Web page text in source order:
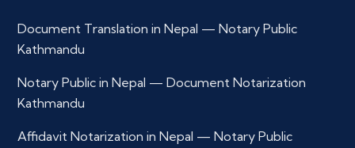
Document Translation in Nepal — Notary Public
Kathmandu
Notary Public in Nepal — Document Notarization
Kathmandu
Affidavit Notarization in Nepal — Notary Public